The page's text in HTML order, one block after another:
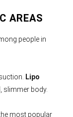
AREAS
people in
Lipo
slimmer body.
most popular